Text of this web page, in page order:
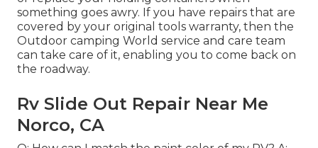
something goes awry. If you have repairs that are
covered by your original tools warranty, then the
Outdoor camping World service and care team
can take care of it, enabling you to come back on
the roadway.
Rv Slide Out Repair Near Me
Norco, CA